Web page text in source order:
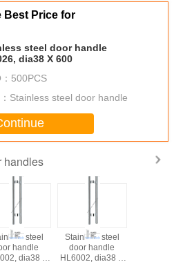
Best Price for
steel door handle
dia38 X 600
500PCS
Stainless steel door handle
handles
steel
handle
dia38 X
Stainless steel
door handle
HL6002, dia38 X